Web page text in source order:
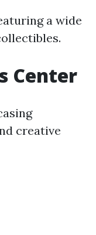
a wide
Center
creative